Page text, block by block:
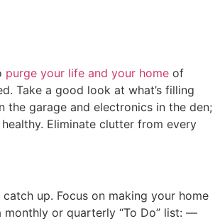
purge your life and your home of
Take a good look at what’s filling
garage and electronics in the den;
Eliminate clutter from every
up. Focus on making your home
monthly or quarterly “To Do” list: —